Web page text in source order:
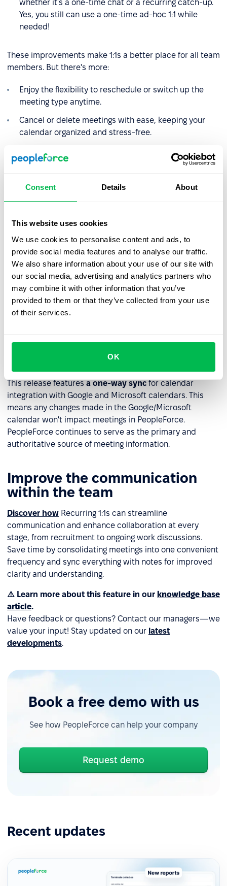
Consent Details About
This website uses cookies
We use cookies to personalise content and ads, to
provide social media features and to analyse our traffic.
We also share information about your use of our site with
our social media, advertising and analytics partners who
may combine it with other information that you’ve
provided to them or that they’ve collected from your use
of their services.
OK
whether it's a one-time chat or a recurring catch-up.
Yes, you still can use a one-time ad-hoc 1:1 while
needed!
These improvements make 1:1s a better place for all team
members. But there's more:
Enjoy the flexibility to reschedule or switch up the
meeting type anytime.
Cancel or delete meetings with ease, keeping your
calendar organized and stress-free.
allowing for quick reference and reflection.Added a
Calendars integration for 1:1s
This release features a one-way sync for calendar
integration with Google and Microsoft calendars. This
means any changes made in the Google/Microsoft
calendar won't impact meetings in PeopleForce.
PeopleForce continues to serve as the primary and
authoritative source of meeting information.
Improve the communication
within the team
Discover how Recurring 1:1s can streamline
communication and enhance collaboration at every
stage, from recruitment to ongoing work discussions.
Save time by consolidating meetings into one convenient
frequency and sync everything with notes for improved
clarity and understanding.
⚠️ Learn more about this feature in our knowledge base
article.
Have feedback or questions? Contact our managers—we
value your input! Stay updated on our latest
developments.
Book a free demo with us
See how PeopleForce can help your company
Request demo
Recent updates